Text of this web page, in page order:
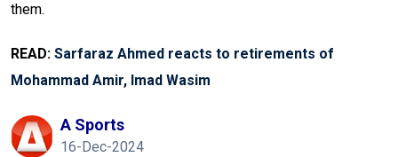
them.
READ: Sarfaraz Ahmed reacts to retirements of
Mohammad Amir, Imad Wasim
A Sports
16-Dec-2024